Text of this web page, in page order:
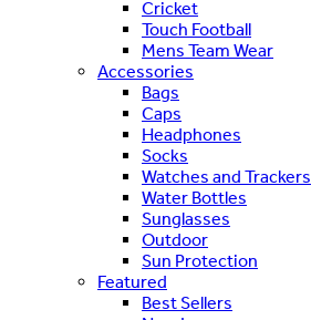
Cricket
Touch Football
Mens Team Wear
Accessories
Bags
Caps
Headphones
Socks
Watches and Trackers
Water Bottles
Sunglasses
Outdoor
Sun Protection
Featured
Best Sellers